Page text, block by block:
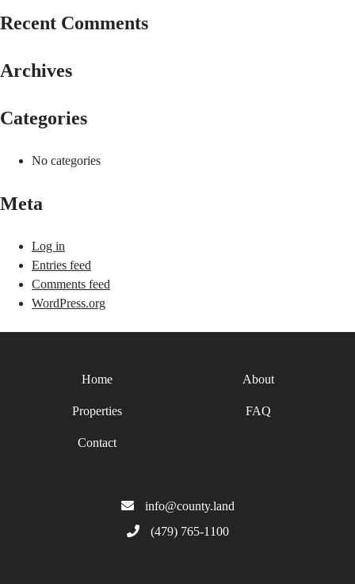
Recent Comments
Archives
Categories
No categories
Meta
Log in
Entries feed
Comments feed
WordPress.org
Home About
Properties FAQ
Contact
info@county.land
(479) 765-1100